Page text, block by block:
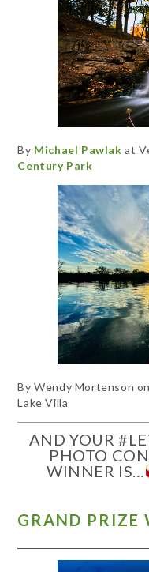
By Michael Pawlak at
Century Park
By Wendy Mortenson
Lake Villa
AND YOUR
PHOTO
WINNER IS…
GRAND PRIZE